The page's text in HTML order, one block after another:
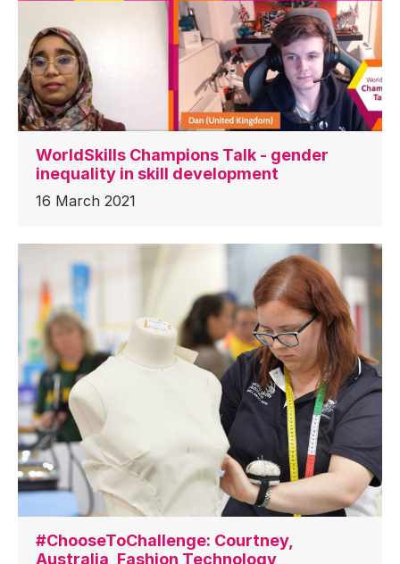
WorldSkills Champions Talk - gender
inequality in skill development
16 March 2021
#ChooseToChallenge: Courtney,
Australia, Fashion Technology